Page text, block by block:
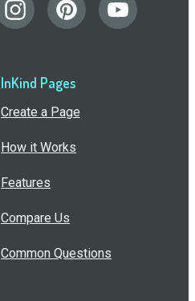
InKind Pages
Create a Page
How it Works
Features
Compare Us
Common Questions